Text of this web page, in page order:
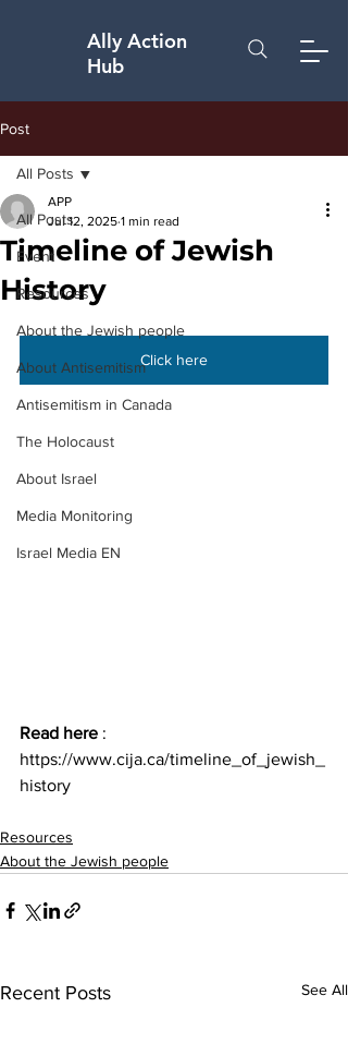
Ally Action
Hub
Post
All Posts
Event
Resources
About the Jewish people
About Antisemitism
Antisemitism in Canada
The Holocaust
About Israel
Media Monitoring
Israel Media EN
All Posts
Timeline of Jewish
History
APP
Jul 12, 2025 1 min read
Click here
Read here :
https://www.cija.ca/timeline_of_jewish_
history
Resources
About the Jewish people
Recent Posts See All